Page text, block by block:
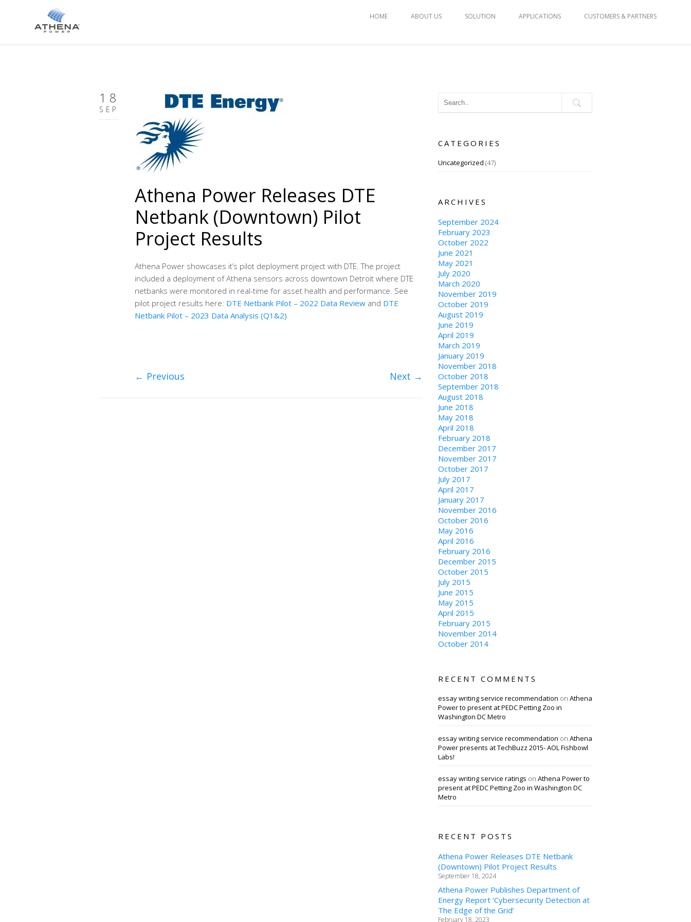
HOME ABOUT US SOLUTION APPLICATIONS CUSTOMERS & PARTNERS
18
SEP
Athena Power Releases DTE
Netbank (Downtown) Pilot
Project Results
Athena Power showcases it’s pilot deployment project with DTE. The project
included a deployment of Athena sensors across downtown Detroit where DTE
netbanks were monitored in real-time for asset health and performance. See
pilot project results here: DTE Netbank Pilot – 2022 Data Review and DTE
Netbank Pilot – 2023 Data Analysis (Q1&2)
← Previous Next →
CATEGORIES
Uncategorized (47)
ARCHIVES
September 2024
February 2023
October 2022
June 2021
May 2021
July 2020
March 2020
November 2019
October 2019
August 2019
June 2019
April 2019
March 2019
January 2019
November 2018
October 2018
September 2018
August 2018
June 2018
May 2018
April 2018
February 2018
December 2017
November 2017
October 2017
July 2017
April 2017
January 2017
November 2016
October 2016
May 2016
April 2016
February 2016
December 2015
October 2015
July 2015
June 2015
May 2015
April 2015
February 2015
November 2014
October 2014
RECENT COMMENTS
essay writing service recommendation on Athena
Power to present at PEDC Petting Zoo in
Washington DC Metro
essay writing service recommendation on Athena
Power presents at TechBuzz 2015- AOL Fishbowl
Labs!
essay writing service ratings on Athena Power to
present at PEDC Petting Zoo in Washington DC
Metro
RECENT POSTS
Athena Power Releases DTE Netbank
(Downtown) Pilot Project Results
September 18, 2024
Athena Power Publishes Department of
Energy Report ‘Cybersecurity Detection at
The Edge of the Grid’
February 18, 2023